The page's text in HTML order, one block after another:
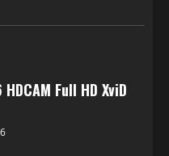
Full HD XviD